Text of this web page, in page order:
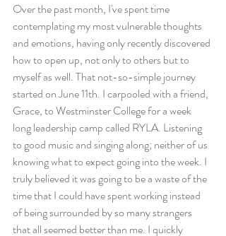
Over the past month, I've spent time
contemplating my most vulnerable thoughts
and emotions, having only recently discovered
how to open up, not only to others but to
myself as well. That not-so-simple journey
started on June 11th. I carpooled with a friend,
Grace, to Westminster College for a week
long leadership camp called RYLA. Listening
to good music and singing along; neither of us
knowing what to expect going into the week. I
truly believed it was going to be a waste of the
time that I could have spent working instead
of being surrounded by so many strangers
that all seemed better than me. I quickly